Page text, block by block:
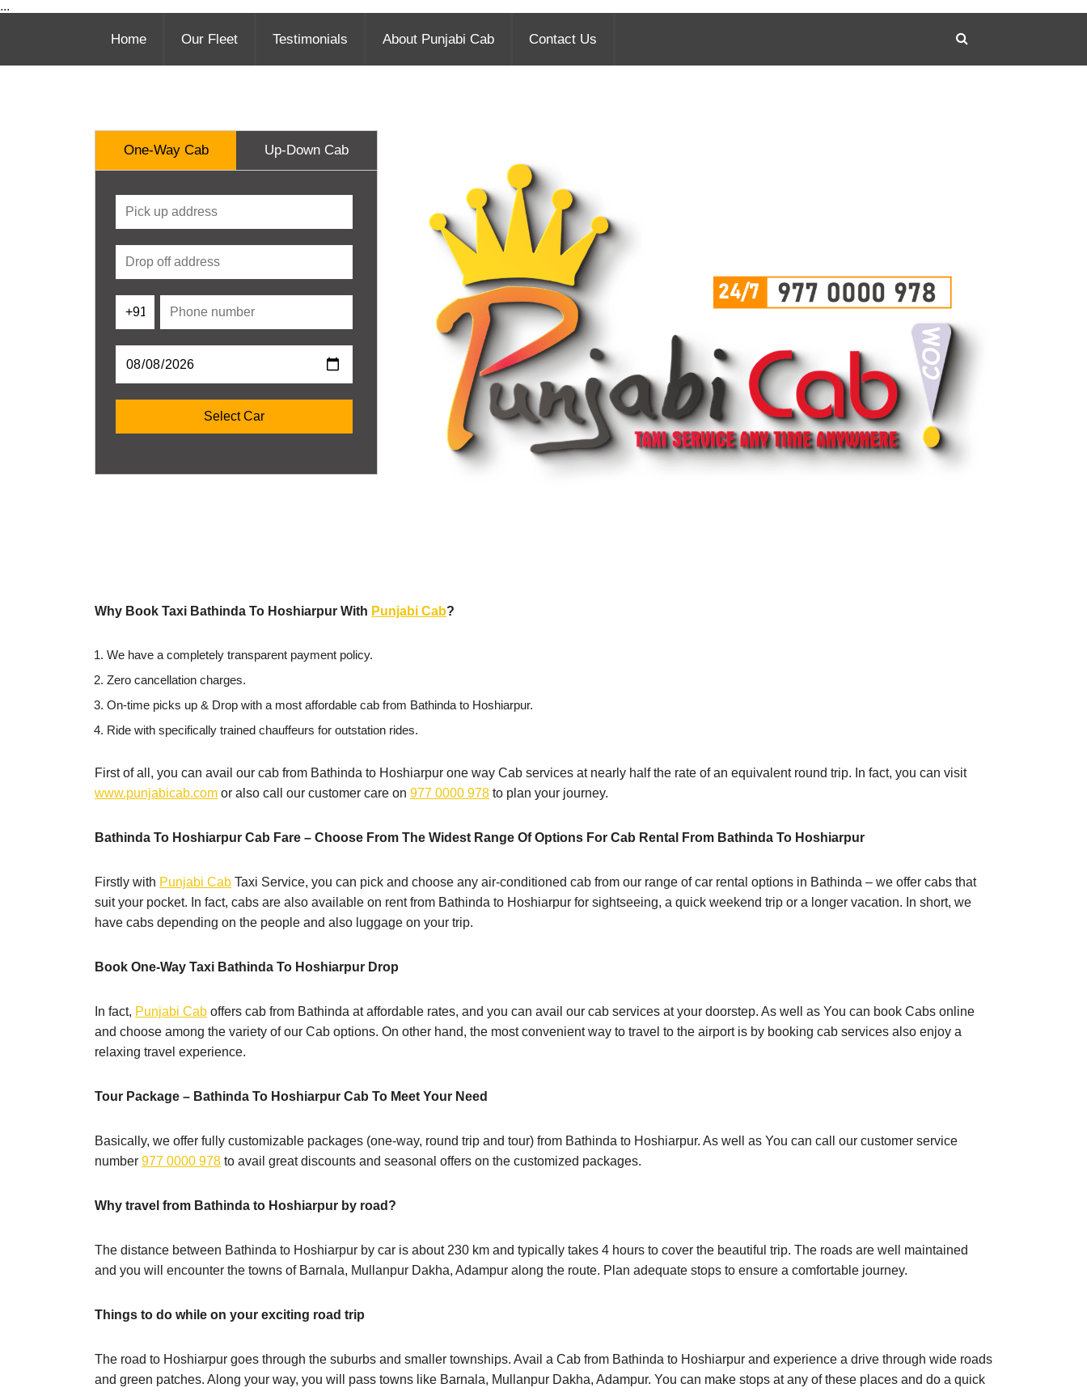
...
Home Our Fleet Testimonials About Punjabi Cab Contact Us
One-Way Cab Up-Down Cab
Why Book Taxi Bathinda To Hoshiarpur With Punjabi Cab?
We have a completely transparent payment policy.
Zero cancellation charges.
On-time picks up & Drop with a most affordable cab from Bathinda to Hoshiarpur.
Ride with specifically trained chauffeurs for outstation rides.
First of all, you can avail our cab from Bathinda to Hoshiarpur one way Cab services at nearly half the rate of an equivalent round trip. In fact, you can visit
www.punjabicab.com or also call our customer care on 977 0000 978 to plan your journey.
Bathinda To Hoshiarpur Cab Fare – Choose From The Widest Range Of Options For Cab Rental From Bathinda To Hoshiarpur
Firstly with Punjabi Cab Taxi Service, you can pick and choose any air-conditioned cab from our range of car rental options in Bathinda – we offer cabs that
suit your pocket. In fact, cabs are also available on rent from Bathinda to Hoshiarpur for sightseeing, a quick weekend trip or a longer vacation. In short, we
have cabs depending on the people and also luggage on your trip.
Book One-Way Taxi Bathinda To Hoshiarpur Drop
In fact, Punjabi Cab offers cab from Bathinda at affordable rates, and you can avail our cab services at your doorstep. As well as You can book Cabs online
and choose among the variety of our Cab options. On other hand, the most convenient way to travel to the airport is by booking cab services also enjoy a
relaxing travel experience.
Tour Package – Bathinda To Hoshiarpur Cab To Meet Your Need
Basically, we offer fully customizable packages (one-way, round trip and tour) from Bathinda to Hoshiarpur. As well as You can call our customer service
number 977 0000 978 to avail great discounts and seasonal offers on the customized packages.
Why travel from Bathinda to Hoshiarpur by road?
The distance between Bathinda to Hoshiarpur by car is about 230 km and typically takes 4 hours to cover the beautiful trip. The roads are well maintained
and you will encounter the towns of Barnala, Mullanpur Dakha, Adampur along the route. Plan adequate stops to ensure a comfortable journey.
Things to do while on your exciting road trip
The road to Hoshiarpur goes through the suburbs and smaller townships. Avail a Cab from Bathinda to Hoshiarpur and experience a drive through wide roads
and green patches. Along your way, you will pass towns like Barnala, Mullanpur Dakha, Adampur. You can make stops at any of these places and do a quick